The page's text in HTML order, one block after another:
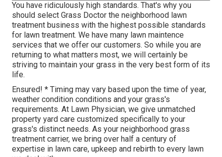
You have ridiculously high standards. That's why you
should select Grass Doctor the neighborhood lawn
treatment business with the highest possible standards
for lawn treatment. We have many lawn maintence
services that we offer our customers. So while you are
returning to what matters most, we will certainly be
striving to maintain your grass in the very best form of its
life.
Ensured! * Timing may vary based upon the time of year,
weather condition conditions and your grass's
requirements. At Lawn Physician, we give unmatched
property yard care customized specifically to your
grass's distinct needs. As your neighborhood grass
treatment carrier, we bring over half a century of
expertise in lawn care, upkeep and rebirth to every lawn